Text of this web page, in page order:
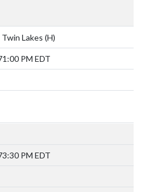
Lakes (H)
1:00 PM EDT
3:30 PM EDT